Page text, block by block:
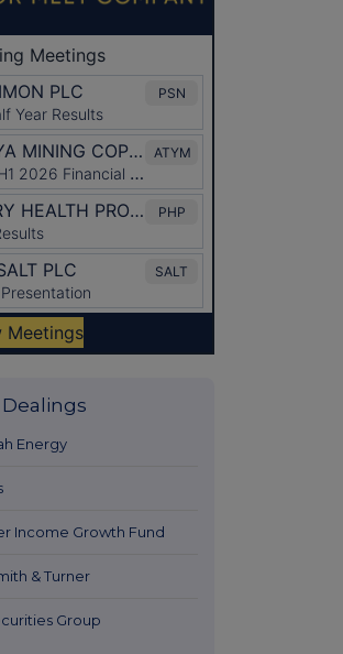
Energy
Income Growth Fund
& Turner
Group